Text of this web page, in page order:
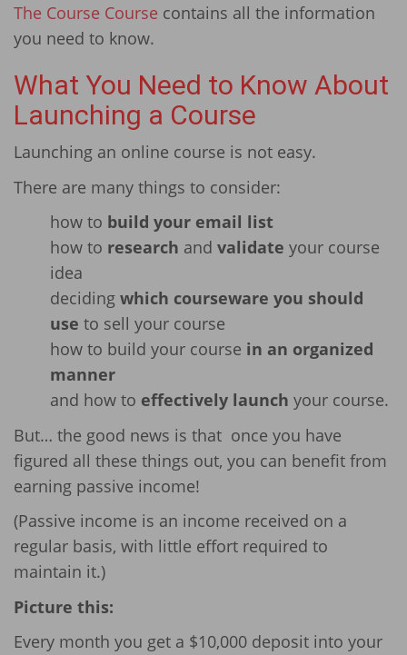
The Course Course contains all the information
you need to know.
What You Need to Know About
Launching a Course
Launching an online course is not easy.
There are many things to consider:
how to build your email list
how to research and validate your course
idea
deciding which courseware you should
use to sell your course
how to build your course in an organized
manner
and how to effectively launch your course.
But… the good news is that once you have
figured all these things out, you can benefit from
earning passive income!
(Passive income is an income received on a
regular basis, with little effort required to
maintain it.)
Picture this:
Every month you get a $10,000 deposit into your